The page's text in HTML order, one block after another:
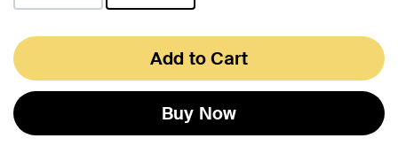
Add to Cart
Buy Now